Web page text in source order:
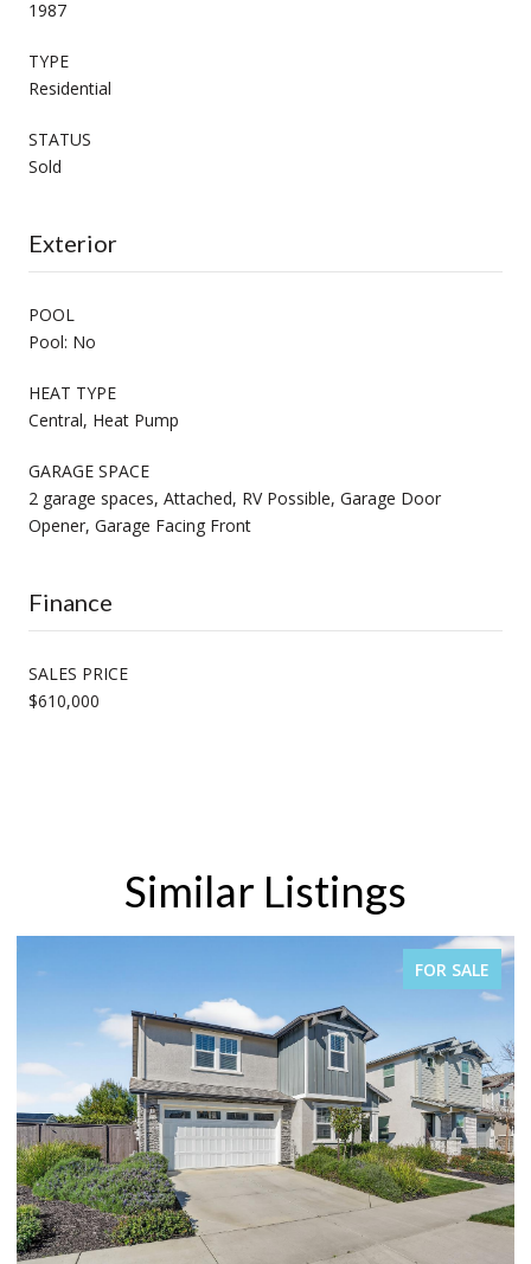
1987
TYPE
Residential
STATUS
Sold
Exterior
POOL
Pool: No
HEAT TYPE
Central, Heat Pump
GARAGE SPACE
2 garage spaces, Attached, RV Possible, Garage Door
Opener, Garage Facing Front
Finance
SALES PRICE
$610,000
Similar Listings
FOR SALE